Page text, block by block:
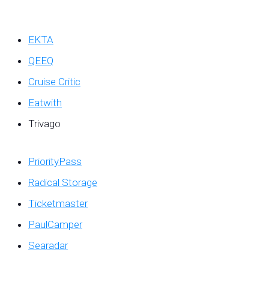
EKTA
QEEQ
Cruise Critic
Eatwith
Trivago
PriorityPass
Radical Storage
Ticketmaster
PaulCamper
Searadar